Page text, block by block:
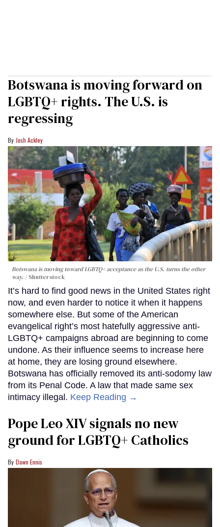
Botswana is moving forward on
LGBTQ+ rights. The U.S. is
regressing
Josh Ackley
Botswana is moving toward LGBTQ+ acceptance as the U.S. turns the other
way.
Shutterstock
It’s hard to find good news in the United States right
now, and even harder to notice it when it happens
somewhere else. But some of the American
evangelical right’s most hatefully aggressive anti-
LGBTQ+ campaigns abroad are beginning to come
undone. As their influence seems to increase here
at home, they are losing ground elsewhere.
Botswana has officially removed its anti-sodomy law
from its Penal Code. A law that made same sex
intimacy illegal. Keep Reading →
Pope Leo XIV signals no new
ground for LGBTQ+ Catholics
Dawn Ennis